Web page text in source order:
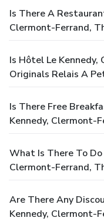
Is There A
Clermont-Ferrand,
Is Hôtel Le
Originals Relais A
Is There Free
Kennedy, Clermont-
What Is There To
Clermont-Ferrand,
Are There Any
Kennedy, Clermont-